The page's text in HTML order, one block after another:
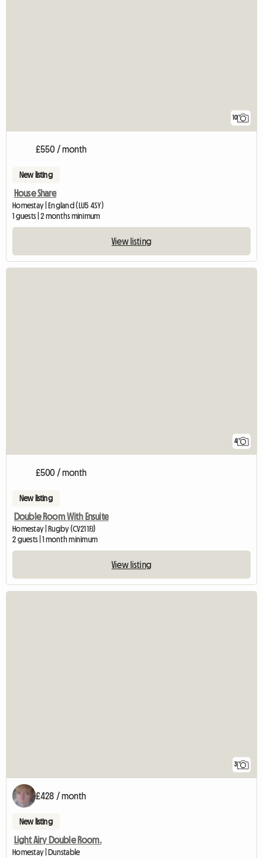
10
£550 / month
New listing
House Share
Homestay | England (LU5 4SY)
1 guests | 2 months minimum
View listing
4
£500 / month
New listing
Double Room With Ensuite
Homestay | Rugby (CV21 1FJ)
2 guests | 1 month minimum
View listing
3
£428 / month
New listing
Light Airy Double Room.
Homestay | Dunstable